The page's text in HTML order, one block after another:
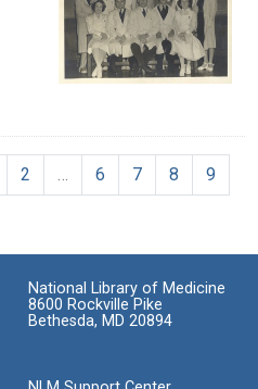
2 6 7 8
9
National Library of Medicine
8600 Rockville Pike
Bethesda, MD 20894